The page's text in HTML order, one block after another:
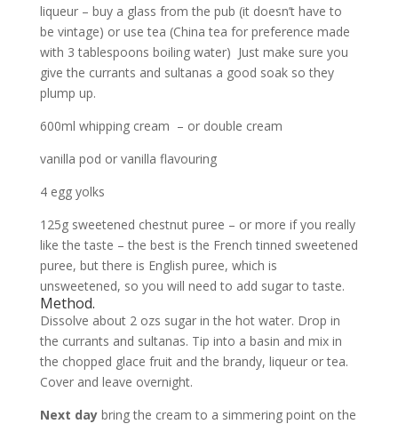
liqueur – buy a glass from the pub (it doesn’t have to
be vintage) or use tea (China tea for preference made
with 3 tablespoons boiling water) Just make sure you
give the currants and sultanas a good soak so they
plump up.
600ml whipping cream – or double cream
vanilla pod or vanilla flavouring
4 egg yolks
125g sweetened chestnut puree – or more if you really
like the taste – the best is the French tinned sweetened
puree, but there is English puree, which is
unsweetened, so you will need to add sugar to taste.
Method.
Dissolve about 2 ozs sugar in the hot water. Drop in
the currants and sultanas. Tip into a basin and mix in
the chopped glace fruit and the brandy, liqueur or tea.
Cover and leave overnight.
Next daybring the cream to a simmering point on the